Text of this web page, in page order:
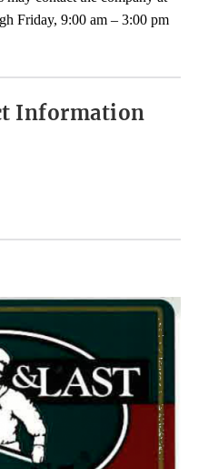
Friday, 9:00 am – 3:00 pm
Information